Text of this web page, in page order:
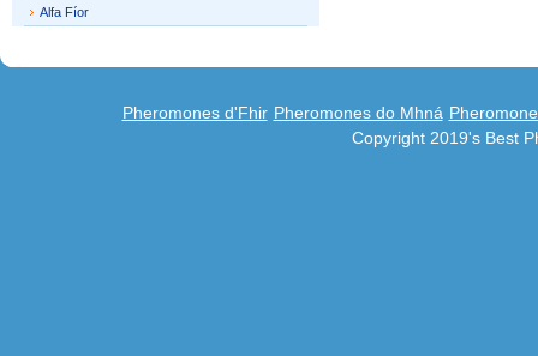
Alfa Fíor
Pheromones d'Fhir Pheromones do Mhná
Copyright 2019's Best